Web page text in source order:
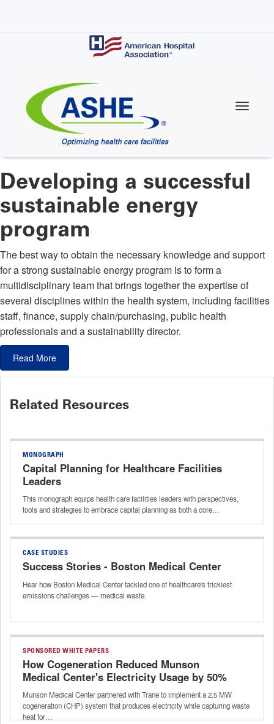
Developing a successful
sustainable energy
program
The best way to obtain the necessary knowledge and support
for a strong sustainable energy program is to form a
multidisciplinary team that brings together the expertise of
several disciplines within the health system, including facilities
staff, finance, supply chain/purchasing, public health
professionals and a sustainability director.
Read More
Related Resources
MONOGRAPH
Capital Planning for Healthcare Facilities
Leaders
This monograph equips health care facilities leaders with perspectives,
tools and strategies to embrace capital planning as both a core…
CASE STUDIES
Success Stories - Boston Medical Center
Hear how Boston Medical Center tackled one of healthcare's trickiest
emissions challenges — medical waste.
SPONSORED WHITE PAPERS
How Cogeneration Reduced Munson
Medical Center's Electricity Usage by 50%
Munson Medical Center partnered with Trane to implement a 2.5 MW
cogeneration (CHP) system that produces electricity while capturing waste
heat for…